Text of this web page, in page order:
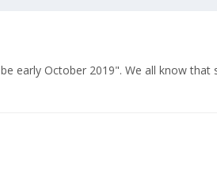
early October 2019". We all know